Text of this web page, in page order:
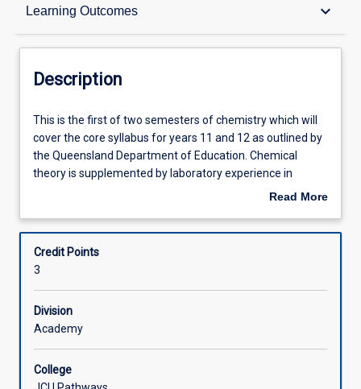
Learning Outcomes keyboard_arrow_down
Description
Learning Outcomes
Learning Activities
Description
This
is
the
first
semesters
cover
the
core
syllabus
for
This is the first of two semesters of chemistry which will
cover the core syllabus for years 11 and 12 as outlined by
the Queensland Department of Education. Chemical
theory is supplemented by laboratory experience in
Read More
Description
Credit Points
3
Division
Academy
College